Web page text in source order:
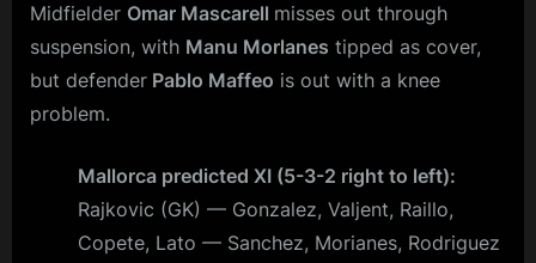
Midfielder Omar Mascarell misses out through
suspension, with Manu Morlanes tipped as cover,
but defender Pablo Maffeo is out with a knee
problem.
Mallorca predicted XI (5-3-2 right to left):
Rajkovic (GK) — Gonzalez, Valjent, Raillo,
Copete, Lato — Sanchez, Morianes, Rodriguez